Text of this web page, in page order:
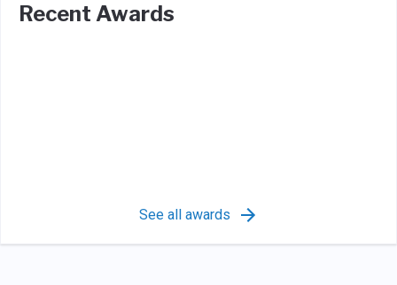
Recent Awards
See all awards